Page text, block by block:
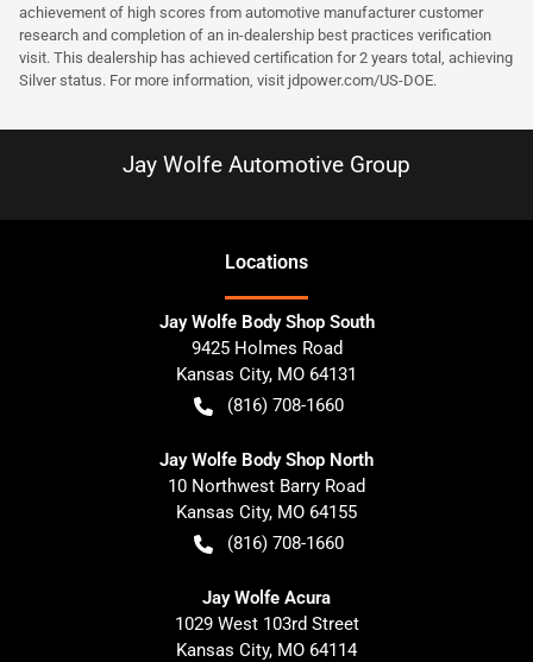
achievement of high scores from automotive manufacturer customer
research and completion of an in-dealership best practices verification
visit. This dealership has achieved certification for 2 years total, achieving
Silver status. For more information, visit jdpower.com/US-DOE.
Jay Wolfe Automotive Group
Locations
Jay Wolfe Body Shop South
9425 Holmes Road
Kansas City, MO 64131
(816) 708-1660
Jay Wolfe Body Shop North
10 Northwest Barry Road
Kansas City, MO 64155
(816) 708-1660
Jay Wolfe Acura
1029 West 103rd Street
Kansas City, MO 64114